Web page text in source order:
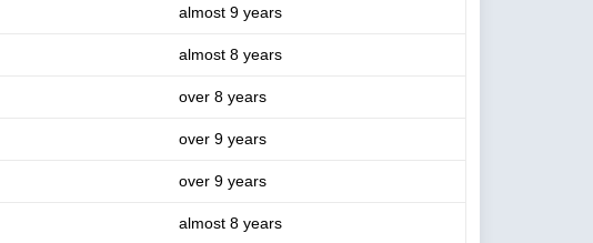
almost 9 years
almost 8 years
over 8 years
over 9 years
over 9 years
almost 8 years